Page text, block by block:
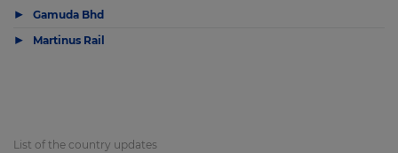
▶ Gamuda Bhd
▶ Martinus Rail
List of the country updates